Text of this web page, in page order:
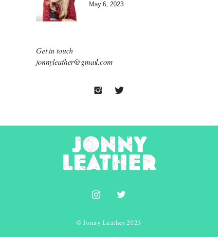
May 6, 2023
Get in touch
jonnyleather@gmail.com
© Jonny Leather 2023